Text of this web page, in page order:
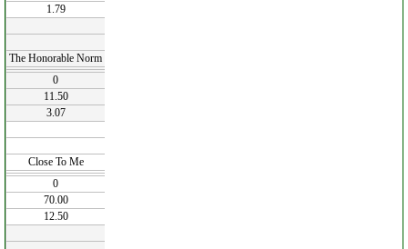
1.79
The Honorable Norm
0
11.50
3.07
Close To Me
0
70.00
12.50